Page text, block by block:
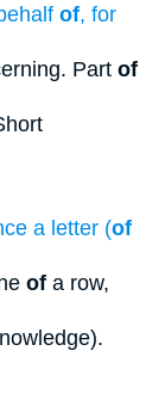
of, for
Part of
a letter (of
of a row,